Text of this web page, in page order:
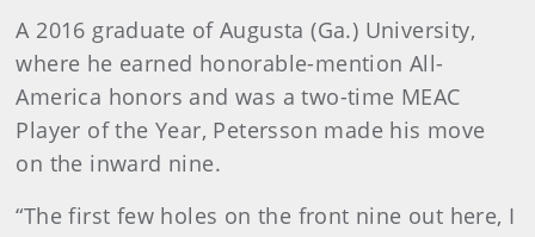
A 2016 graduate of Augusta (Ga.) University,
where he earned honorable-mention All-
America honors and was a two-time MEAC
Player of the Year, Petersson made his move
on the inward nine.
“The first few holes on the front nine out here, I